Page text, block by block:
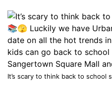
It’s scary to think back to school